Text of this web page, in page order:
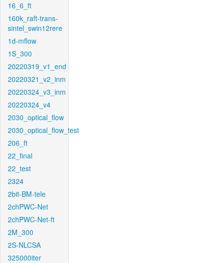
16_6_ft
160k_raft-trans-
sintel_swin12rere
1d-mflow
1S_300
20220319_v1_end
20220321_v2_inm
20220324_v3_inm
20220324_v4
2030_optical_flow
2030_optical_flow_test
206_ft
22_final
22_test
2324
2bit-BM-tele
2chPWC-Net
2chPWC-Net-ft
2M_300
2S-NLCSA
325000iter